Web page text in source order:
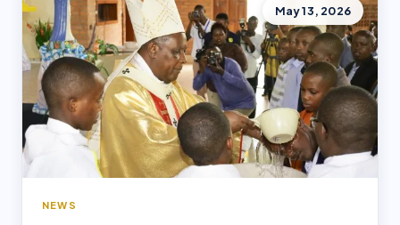
May 13, 2026
NEWS